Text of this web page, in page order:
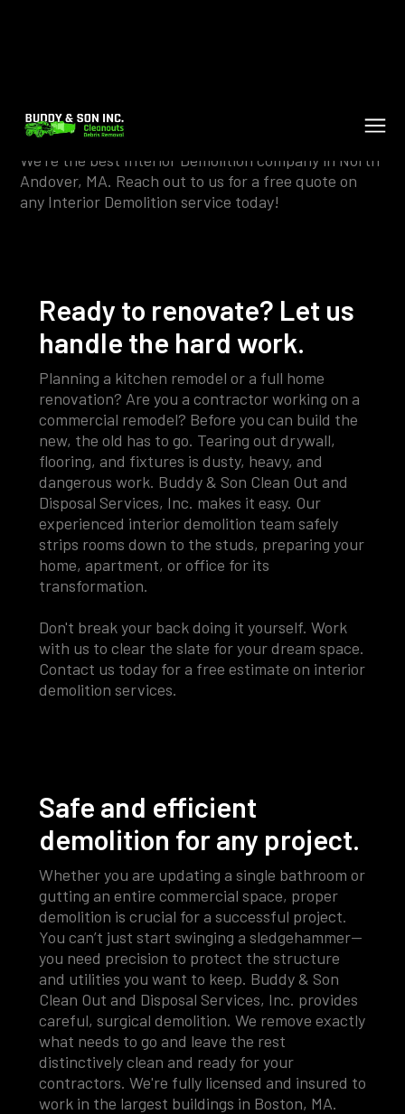
Andover
We're the best Interior Demolition company in North
Andover, MA. Reach out to us for a free quote on
any Interior Demolition service today!
Ready to renovate? Let us
handle the hard work.
Planning a kitchen remodel or a full home
renovation? Are you a contractor working on a
commercial remodel? Before you can build the
new, the old has to go. Tearing out drywall,
flooring, and fixtures is dusty, heavy, and
dangerous work. Buddy & Son Clean Out and
Disposal Services, Inc. makes it easy. Our
experienced interior demolition team safely
strips rooms down to the studs, preparing your
home, apartment, or office for its
transformation.
Don't break your back doing it yourself. Work
with us to clear the slate for your dream space.
Contact us today for a free estimate on interior
demolition services.
Safe and efficient
demolition for any project.
Whether you are updating a single bathroom or
gutting an entire commercial space, proper
demolition is crucial for a successful project.
You can’t just start swinging a sledgehammer—
you need precision to protect the structure
and utilities you want to keep. Buddy & Son
Clean Out and Disposal Services, Inc. provides
careful, surgical demolition. We remove exactly
what needs to go and leave the rest
distinctively clean and ready for your
contractors. We're fully licensed and insured to
work in the largest buildings in Boston, MA.